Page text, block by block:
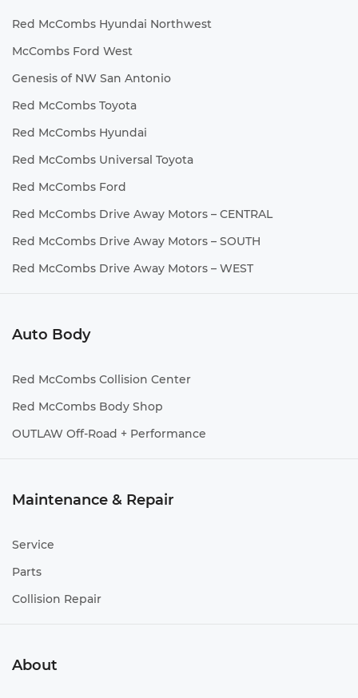
Red McCombs Hyundai Northwest
McCombs Ford West
Genesis of NW San Antonio
Red McCombs Toyota
Red McCombs Hyundai
Red McCombs Universal Toyota
Red McCombs Ford
Red McCombs Drive Away Motors – CENTRAL
Red McCombs Drive Away Motors – SOUTH
Red McCombs Drive Away Motors – WEST
Auto Body
Red McCombs Collision Center
Red McCombs Body Shop
OUTLAW Off-Road + Performance
Maintenance & Repair
Service
Parts
Collision Repair
About